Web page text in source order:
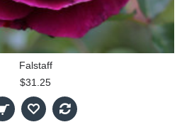
Falstaff
$31.25